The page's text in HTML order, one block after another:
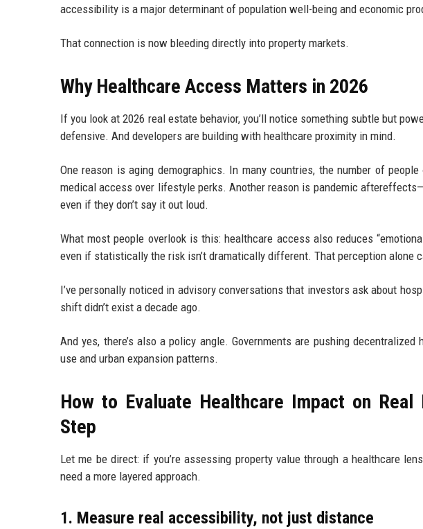
accessibility is a major determinant of population well-being and economic
That connection is now bleeding directly into property markets.
Why Healthcare Access Matters in 2026
If you look at 2026 real estate behavior, you’ll notice something subtle but
defensive. And developers are building with healthcare proximity in mind.
One reason is aging demographics. In many countries, the number of
medical access over lifestyle perks. Another reason is pandemic
even if they don’t say it out loud.
What most people overlook is this: healthcare access also reduces
even if statistically the risk isn’t dramatically different. That perception alone
I’ve personally noticed in advisory conversations that investors ask about
shift didn’t exist a decade ago.
And yes, there’s also a policy angle. Governments are pushing
use and urban expansion patterns.
How to Evaluate Healthcare Impact on
Step
Let me be direct: if you’re assessing property value through a healthcare
need a more layered approach.
1. Measure real accessibility, not just distance